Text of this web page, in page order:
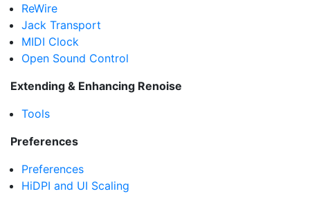
ReWire
Jack Transport
MIDI Clock
Open Sound Control
Extending & Enhancing Renoise
Tools
Preferences
Preferences
HiDPI and UI Scaling